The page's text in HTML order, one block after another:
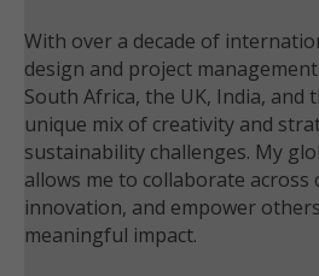
With over a decade of
design and project
South Africa, the UK, India, and
unique mix of creativity and
sustainability challenges. My
allows me to collaborate across
innovation, and empower
meaningful impact.